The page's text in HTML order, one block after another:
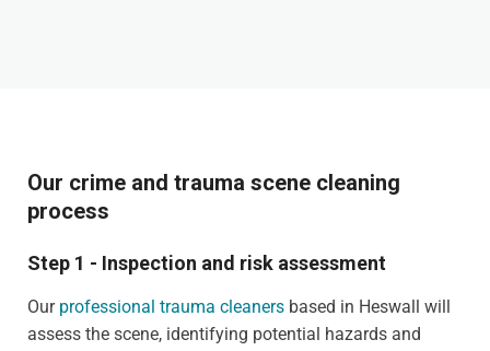
Our crime and trauma scene cleaning
process
Step 1 - Inspection and risk assessment
Our professional trauma cleaners based in Heswall will
assess the scene, identifying potential hazards and